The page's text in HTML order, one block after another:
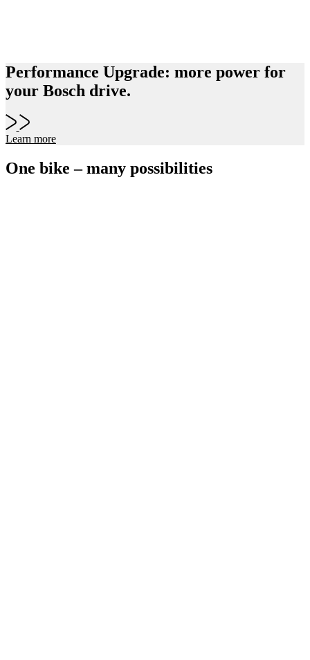
Performance Upgrade: more power for
your Bosch drive.
Learn more
One bike – many possibilities